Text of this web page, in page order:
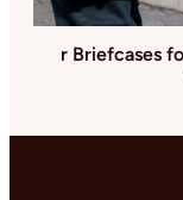
r Briefcases